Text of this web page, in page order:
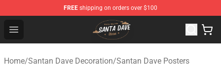
FREE shipping on orders over $100
Open menu
Santan Dave Store - Official Santan Dave Merchandise
Home/Santan Dave Decoration/Santan Dave Posters